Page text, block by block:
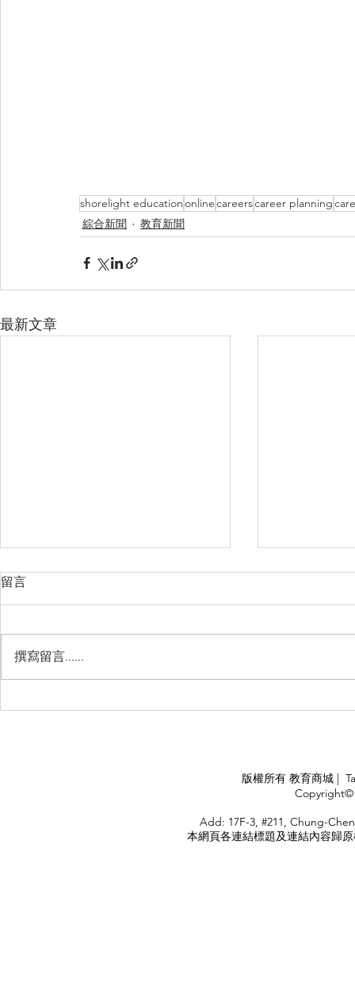
shorelight educationonlinecareerscareer planning
綜合新聞
教育新聞
最新文章
留言
撰寫留言......
版權所有 教育商城 |
Copyright©
Add: 17F-3, #211, Chung-
本網頁各連結標題及連結內容歸